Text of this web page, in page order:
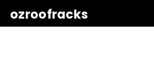
ozroofracks